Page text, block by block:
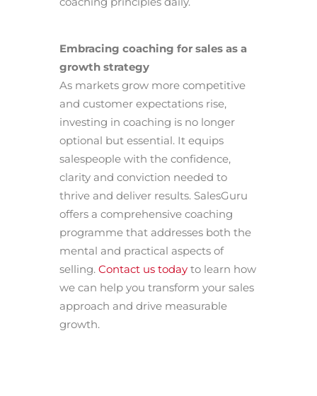
Embracing coaching for sales as a
growth strategy
As markets grow more competitive
and customer expectations rise,
investing in coaching is no longer
optional but essential. It equips
salespeople with the confidence,
clarity and conviction needed to
thrive and deliver results. SalesGuru
offers a comprehensive coaching
programme that addresses both the
mental and practical aspects of
selling. Contact us today to learn how
we can help you transform your sales
approach and drive measurable
growth.